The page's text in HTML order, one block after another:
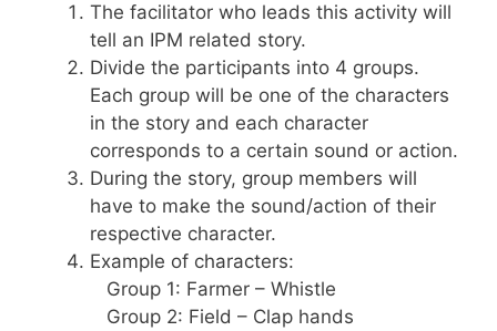
The facilitator who leads this activity will
tell an IPM related story.
Divide the participants into 4 groups.
Each group will be one of the characters
in the story and each character
corresponds to a certain sound or action.
During the story, group members will
have to make the sound/action of their
respective character.
Example of characters:
Group 1: Farmer – Whistle
Group 2: Field – Clap hands